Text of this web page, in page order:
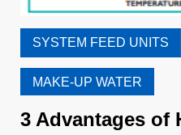
SYSTEM FEED UNITS
MAKE-UP WATER
3 Advantages of